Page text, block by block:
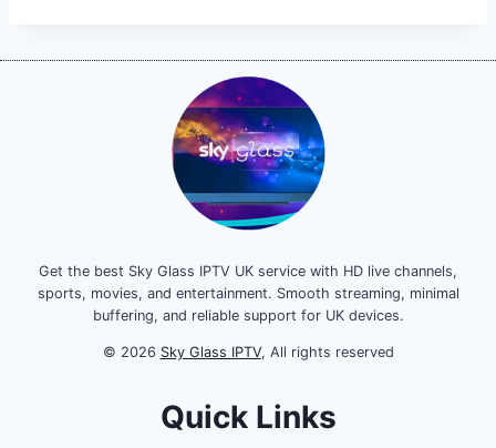
Get the best Sky Glass IPTV UK service with HD live channels,
sports, movies, and entertainment. Smooth streaming, minimal
buffering, and reliable support for UK devices.
© 2026 Sky Glass IPTV, All rights reserved
Quick Links